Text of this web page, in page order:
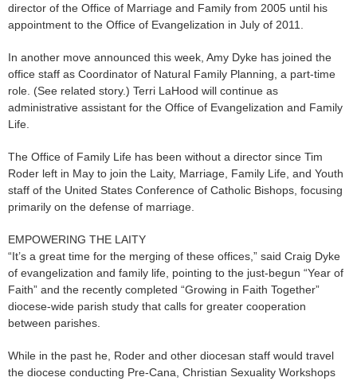
director of the Office of Marriage and Family from 2005 until his
appointment to the Office of Evangelization in July of 2011.
In another move announced this week, Amy Dyke has joined the
office staff as Coordinator of Natural Family Planning, a part-time
role. (See related story.) Terri LaHood will continue as
administrative assistant for the Office of Evangelization and Family
Life.
The Office of Family Life has been without a director since Tim
Roder left in May to join the Laity, Marriage, Family Life, and Youth
staff of the United States Conference of Catholic Bishops, focusing
primarily on the defense of marriage.
EMPOWERING THE LAITY
“It’s a great time for the merging of these offices,” said Craig Dyke
of evangelization and family life, pointing to the just-begun “Year of
Faith” and the recently completed “Growing in Faith Together”
diocese-wide parish study that calls for greater cooperation
between parishes.
While in the past he, Roder and other diocesan staff would travel
the diocese conducting Pre-Cana, Christian Sexuality Workshops